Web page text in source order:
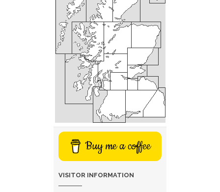
Buy me a coffee
VISITOR INFORMATION